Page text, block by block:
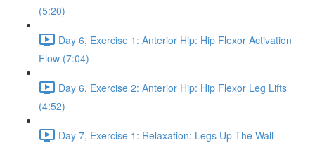
(5:20)
Day 6, Exercise 1: Anterior Hip: Hip Flexor Activation
Flow (7:04)
Day 6, Exercise 2: Anterior Hip: Hip Flexor Leg Lifts
(4:52)
Day 7, Exercise 1: Relaxation: Legs Up The Wall